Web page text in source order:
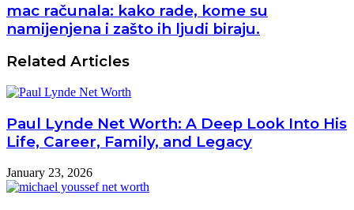
mac računala: kako rade, kome su
namijenjena i zašto ih ljudi biraju.
Related Articles
Paul Lynde Net Worth: A Deep Look Into His
Life, Career, Family, and Legacy
January 23, 2026